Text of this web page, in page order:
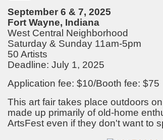
September 6 & 7, 2025
Fort Wayne, Indiana
West Central Neighborhood
Saturday & Sunday 11am-5pm
50 Artists
Deadline: July 1, 2025
Application fee: $10/Booth fee: $75
This art fair takes place outdoors
made up primarily of old-home
ArtsFest even if they don't want to